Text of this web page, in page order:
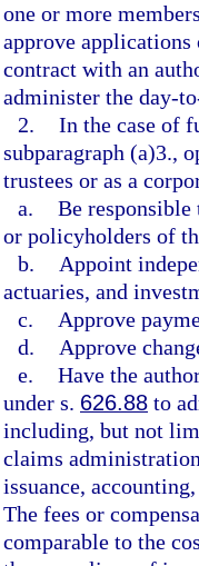
one or more
approve
contract with an
administer the day-
2. In the case of
subparagraph (a)3.,
trustees or as a
a. Be
or policyholders of
b.
Appoint
actuaries, and
c.
Approve
d.
Approve
e. Have the
under s. 626.88 to
including, but not
claims
issuance,
The fees or
comparable to the